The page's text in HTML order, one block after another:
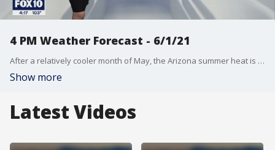
4 PM Weather Forecast - 6/1/21
After a relatively cooler month of May, the Arizona summer heat is starting to kick in.
Show more
Latest Videos